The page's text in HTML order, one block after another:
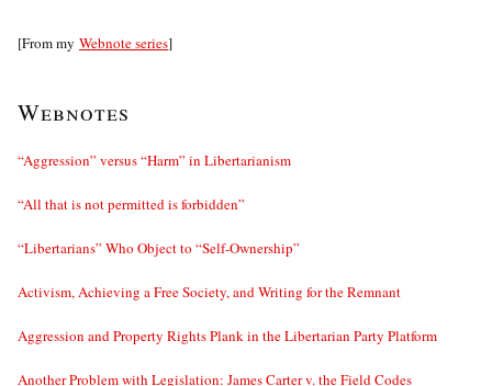
[From my Webnote series]
Webnotes
“Aggression” versus “Harm” in Libertarianism
“All that is not permitted is forbidden”
“Libertarians” Who Object to “Self-Ownership”
Activism, Achieving a Free Society, and Writing for the Remnant
Aggression and Property Rights Plank in the Libertarian Party Platform
Another Problem with Legislation: James Carter v. the Field Codes